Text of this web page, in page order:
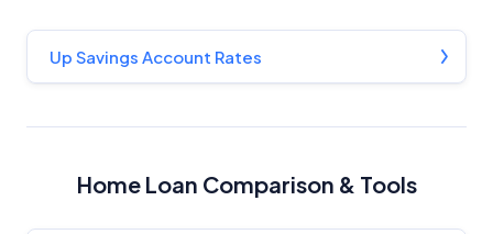
Up Savings Account Rates
Home Loan Comparison & Tools